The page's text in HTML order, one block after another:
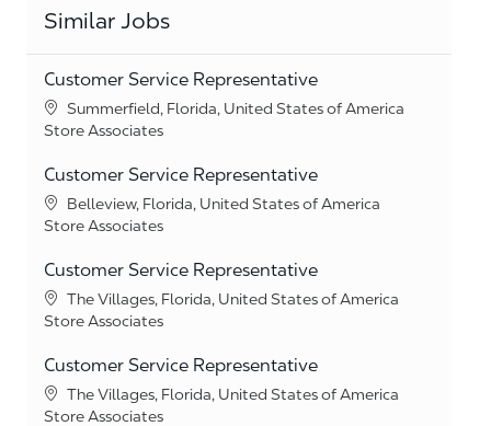
Similar Jobs
Customer Service Representative
Location
Summerfield, Florida, United States of America
Category
Store Associates
Customer Service Representative
Location
Belleview, Florida, United States of America
Category
Store Associates
Customer Service Representative
Location
The Villages, Florida, United States of America
Category
Store Associates
Customer Service Representative
Location
The Villages, Florida, United States of America
Category
Store Associates